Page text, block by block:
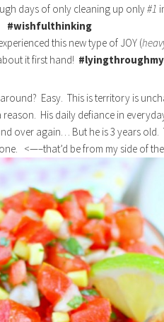
days of only cleaning up only#1
#wishfulthinking
this new type of JOY (
it first hand!
Easy. This is territory is
reason. His daily defiance in
over again… But he is 3 years old.
<—–that’d be from my side of